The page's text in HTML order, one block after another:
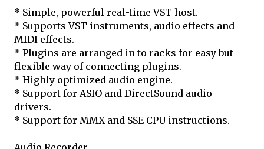
* Simple, powerful real-time VST host.
* Supports VST instruments, audio effects and
MIDI effects.
* Plugins are arranged in to racks for easy but
flexible way of connecting plugins.
* Highly optimized audio engine.
* Support for ASIO and DirectSound audio
drivers.
* Support for MMX and SSE CPU instructions.